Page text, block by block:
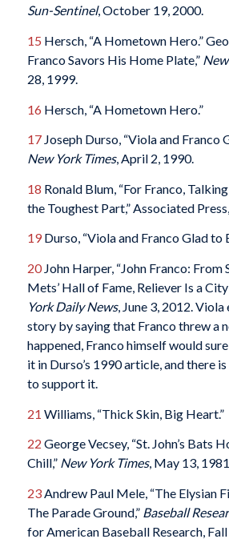
Sun-Sentinel, October 19, 2000.
15 Hersch, “A Hometown Hero.”
Franco Savors His Home Plate,”
28, 1999.
16 Hersch, “A Hometown Hero.”
17Joseph Durso, “Viola and Franco
New York Times, April 2, 1990.
18 Ronald Blum, “For Franco,
the Toughest Part,” Associated
19Durso, “Viola and Franco Glad to
20John Harper, “John Franco: From
Mets’ Hall of Fame, Reliever Is a City
York Daily News, June 3, 2012.
story by saying that Franco threw a
happened, Franco himself would
it in Durso’s 1990 article, and there
to support it.
21 Williams, “Thick Skin, Big Heart.”
22 George Vecsey, “St. John’s Bats
Chill,” New York Times, May 13,
23Andrew Paul Mele, “The Elysian
The Parade Ground,” Baseball
for American Baseball Research, Fall